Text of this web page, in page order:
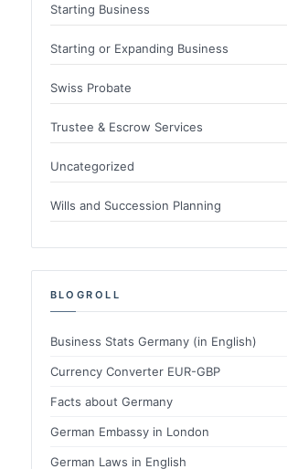
Starting Business
Starting or Expanding Business
Swiss Probate
Trustee & Escrow Services
Uncategorized
Wills and Succession Planning
BLOGROLL
Business Stats Germany (in English)
Currency Converter EUR-GBP
Facts about Germany
German Embassy in London
German Laws in English